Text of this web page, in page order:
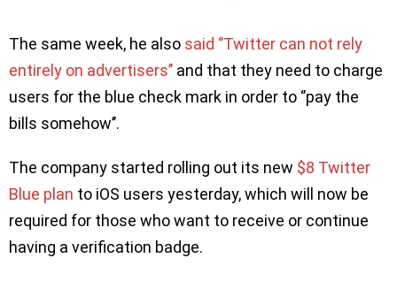
The same week, he also said ‘’Twitter can not rely
entirely on advertisers’’ and that they need to charge
users for the blue check mark in order to ‘’pay the
bills somehow’’.
The company started rolling out its new $8 Twitter
Blue plan to iOS users yesterday, which will now be
required for those who want to receive or continue
having a verification badge.